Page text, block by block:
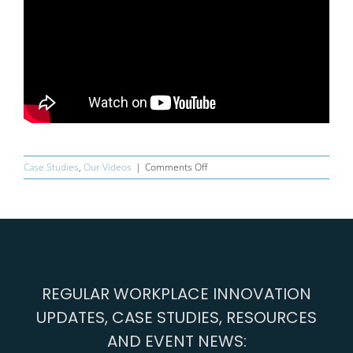
Case Studies, Our Videos | Comments Offon
The
REGULAR WORKPLACE INNOVATION
UPDATES, CASE STUDIES, RESOURCES
AND EVENT NEWS: